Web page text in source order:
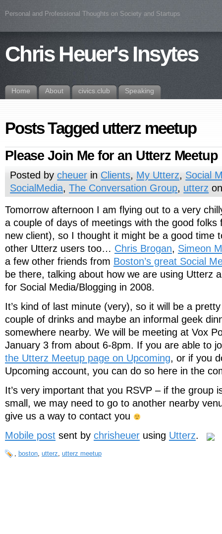
Personal and Professional Thoughts on Society and Startups
Chris Heuer's Insytes
Home About civics.club Speaking
Posts Tagged utterz meetup
Please Join Me for an Utterz
Posted bycheuer in Clients, My Utterz, Social
SocialMedia,The Conversation Group, utterz
Tomorrow afternoon I am flying out to a very
a couple of days of meetings with the good
new client), so I thought it might be a good time
other Utterz users too… Chris Brogan, Simeon
a few other friends from Boston’s great Social
be there, talking about how we are using Utterz
for Social Media/Blogging in 2008.
It’s kind of last minute (very), so it will be a
couple of drinks and maybe an informal geek
somewhere nearby. We will be meeting at Vox
January 3 from about 6-8pm. If you are able to
the Utterz Meetup page on Upcoming, or if you
Upcoming account, you can do so here in the
It’s very important that you RSVP – if the group
small, we may need to go to another nearby
give us a way to contact you
Mobile post sent by chrisheuer using Utterz.
, boston, utterz, utterz meetup